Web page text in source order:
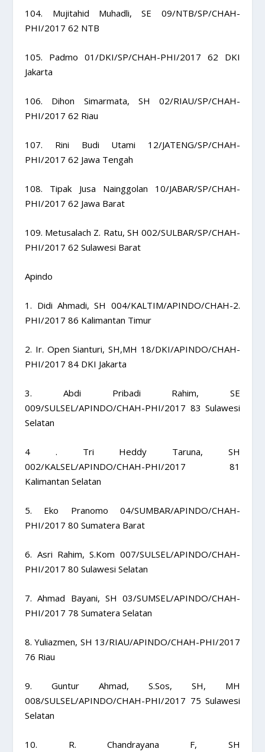
104. Mujitahid Muhadli, SE 09/NTB/SP/CHAH-
PHI/2017 62 NTB
105. Padmo 01/DKI/SP/CHAH-PHI/2017 62 DKI
Jakarta
106. Dihon Simarmata, SH 02/RIAU/SP/CHAH-
PHI/2017 62 Riau
107. Rini Budi Utami 12/JATENG/SP/CHAH-
PHI/2017 62 Jawa Tengah
108. Tipak Jusa Nainggolan 10/JABAR/SP/CHAH-
PHI/2017 62 Jawa Barat
109. Metusalach Z. Ratu, SH 002/SULBAR/SP/CHAH-
PHI/2017 62 Sulawesi Barat
Apindo
1. Didi Ahmadi, SH 004/KALTIM/APINDO/CHAH-2.
PHI/2017 86 Kalimantan Timur
2. Ir. Open Sianturi, SH,MH 18/DKI/APINDO/CHAH-
PHI/2017 84 DKI Jakarta
3. Abdi Pribadi Rahim, SE
009/SULSEL/APINDO/CHAH-PHI/2017 83 Sulawesi
Selatan
4 . Tri Heddy Taruna, SH
002/KALSEL/APINDO/CHAH-PHI/2017 81
Kalimantan Selatan
5. Eko Pranomo 04/SUMBAR/APINDO/CHAH-
PHI/2017 80 Sumatera Barat
6. Asri Rahim, S.Kom 007/SULSEL/APINDO/CHAH-
PHI/2017 80 Sulawesi Selatan
7. Ahmad Bayani, SH 03/SUMSEL/APINDO/CHAH-
PHI/2017 78 Sumatera Selatan
8. Yuliazmen, SH 13/RIAU/APINDO/CHAH-PHI/2017
76 Riau
9. Guntur Ahmad, S.Sos, SH, MH
008/SULSEL/APINDO/CHAH-PHI/2017 75 Sulawesi
Selatan
10. R. Chandrayana F, SH